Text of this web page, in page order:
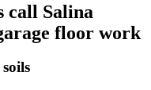
call Salina
floor work